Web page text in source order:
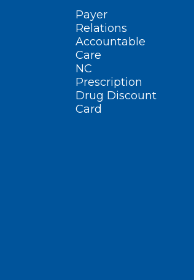
Payer
Relations
Accountable
Care
NC
Prescription
Drug Discount
Card